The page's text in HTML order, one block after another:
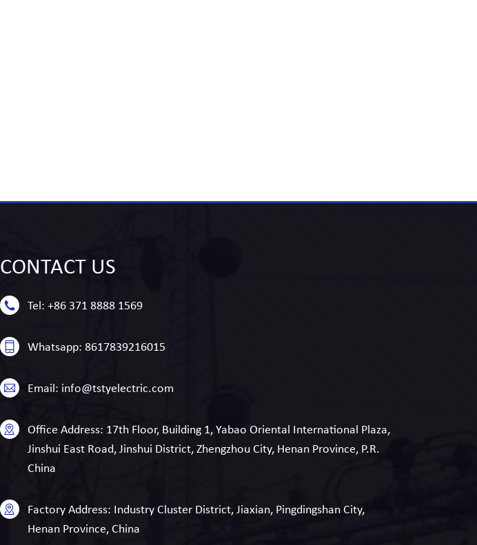
CONTACT US
Tel:+86 371 8888 1569
Whatsapp:8617839216015
Email: info@tstyelectric.com
Office Address: 17th Floor, Building 1, Yabao Oriental International Plaza,
Jinshui East Road, Jinshui District, Zhengzhou City, Henan Province, P.R.
China
Factory Address: Industry Cluster District, Jiaxian, Pingdingshan City,
Henan Province, China